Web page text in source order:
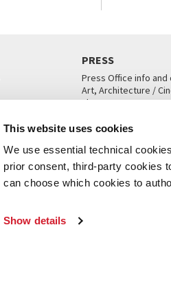
This website uses cookies
We use essential technical
prior consent, third-party cookies
can choose which cookies to
Show details
PRESS
Press Office info
Art, Architecture /
Theatre